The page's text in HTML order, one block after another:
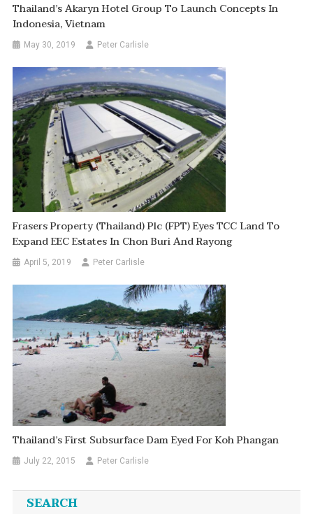
Thailand’s Akaryn Hotel Group To Launch Concepts In
Indonesia, Vietnam
May 30, 2019 Peter Carlisle
Frasers Property (Thailand) Plc (FPT) Eyes TCC Land To
Expand EEC Estates In Chon Buri And Rayong
April 5, 2019 Peter Carlisle
Thailand’s First Subsurface Dam Eyed For Koh Phangan
July 22, 2015 Peter Carlisle
SEARCH